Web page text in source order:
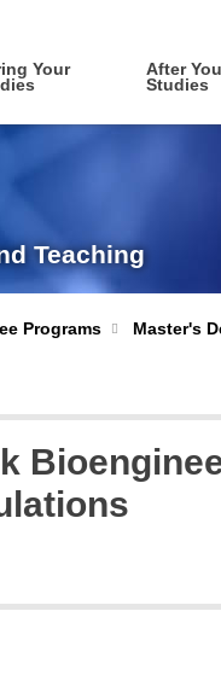
Your
After
Studies
Teaching
Programs Master's